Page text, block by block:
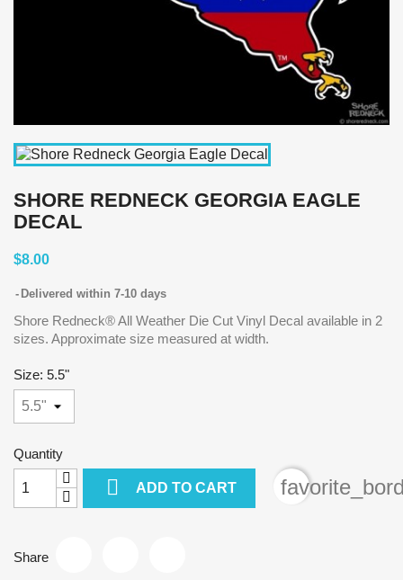
SHORE REDNECK GEORGIA EAGLE
DECAL
$8.00
Delivered within 7-10 days
Shore Redneck® All Weather Die Cut Vinyl Decal available in 2
sizes. Approximate size measured at width.
Size: 5.5"
Quantity
 ADD TO CART
Share